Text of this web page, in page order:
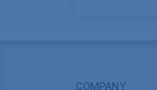
COMPANY